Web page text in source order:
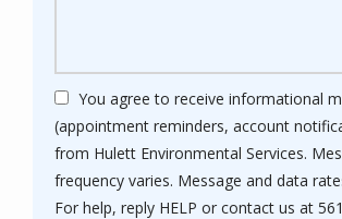
You agree to receive informational
(appointment reminders, account
from Hulett Environmental Services.
frequency varies. Message and data
For help, reply HELP or contact us at